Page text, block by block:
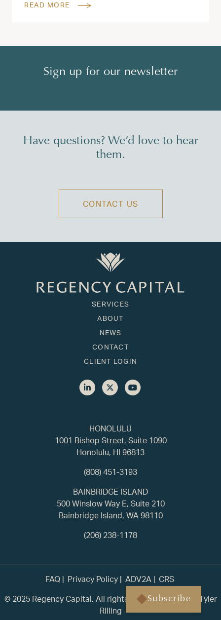
READ MORE
Subscribe
Sign up for our newsletter
Have questions? We’d love to hear
them.
CONTACT US
HONOLULU
1001 Bishop Street, Suite 1090
Honolulu, HI 96813
(808) 451-3193
SERVICES
ABOUT
NEWS
CONTACT
CLIENT LOGIN
BAINBRIDGE ISLAND
500 Winslow Way E, Suite 210
Bainbridge Island, WA 98110
(206) 238-1178
FAQ Privacy Policy ADV2A
CRS
© 2025 Regency Capital. All rights reserved. | Built by
Tyler
Rilling